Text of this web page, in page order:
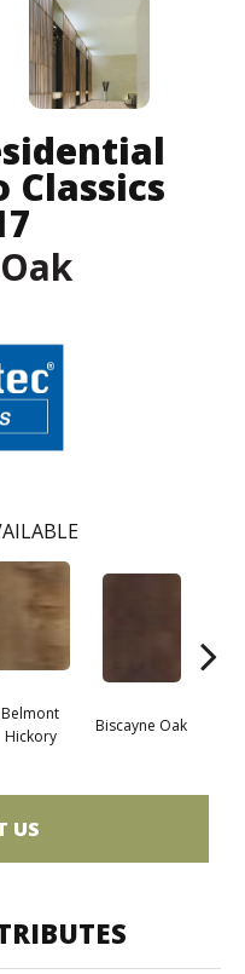
Classics
Belmont
Hickory
Biscayne Oak
US